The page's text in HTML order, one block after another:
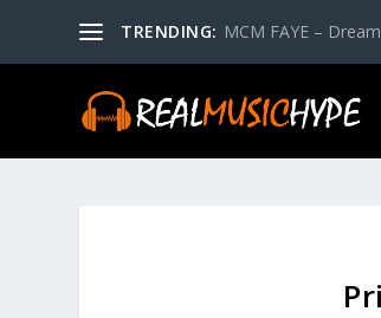
TRENDING: MCM FAYE –